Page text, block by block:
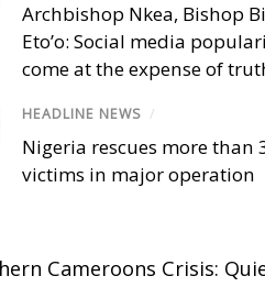
Archbishop Nkea, Bishop
Eto’o: Social media
come at the expense of
HEADLINE NEWS /
Nigeria rescues more
victims in major operation
Cameroons Crisis: